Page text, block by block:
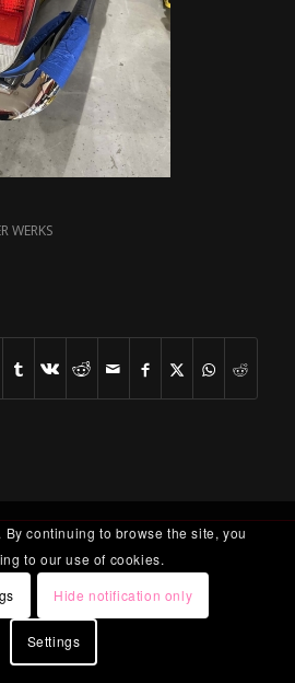
WERKS
continuing to browse the site, you
to our use of cookies.
Hide notification only
Settings